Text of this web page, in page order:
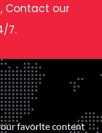
Contact our
7.
favorite content